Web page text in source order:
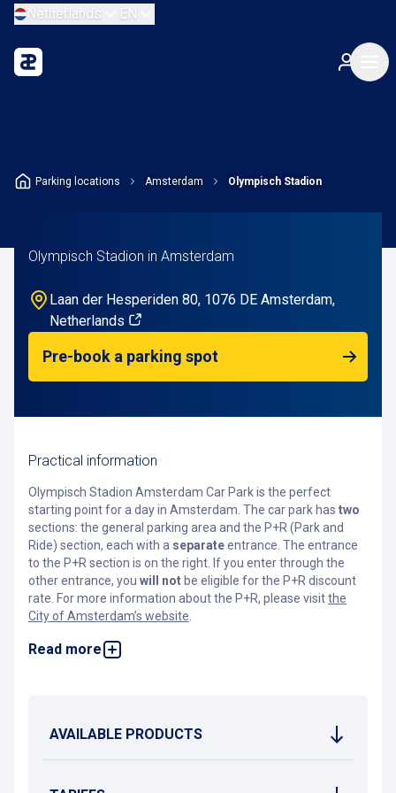
Netherlands EN
Parking locations Amsterdam Olympisch Stadion
Olympisch Stadion in Amsterdam
Laan der Hesperiden 80, 1076 DE Amsterdam,
Netherlands
Pre-book a parking spot
Practical information
Olympisch Stadion Amsterdam Car Park is the perfect
starting point for a day in Amsterdam. The car park has two
sections: the general parking area and the P+R (Park and
Ride) section, each with a separateentrance. The entrance
to the P+R section is on the right. If you enter through the
other entrance, you will not be eligible for the P+R discount
rate. For more information about the P+R, please visitthe
City of Amsterdam’s website
Read more
In the general section, you can park regularly or reserve a
Located next to the Olympic Stadium, this car park is ideally
belt, the Rijksmuseum, or the Nine Streets. Planning to visit
AVAILABLE PRODUCTS